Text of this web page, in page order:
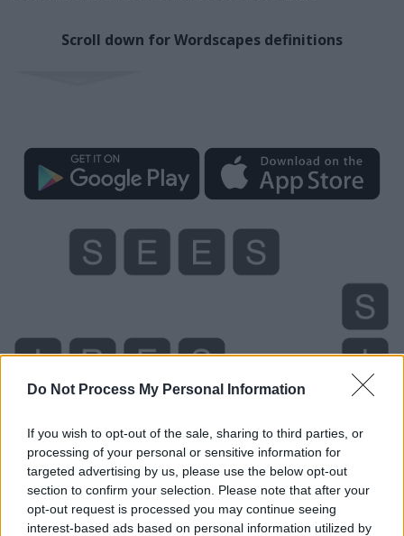
Do Not Process My Personal Information
If you wish to opt-out of the sale, sharing to third parties, or
processing of your personal or sensitive information for
targeted advertising by us, please use the below opt-out
section to confirm your selection. Please note that after your
opt-out request is processed you may continue seeing
interest-based ads based on personal information utilized by
Scroll down for Wordscapes definitions